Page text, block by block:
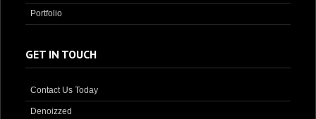
Portfolio
GET IN TOUCH
Contact Us Today
Denoizzed